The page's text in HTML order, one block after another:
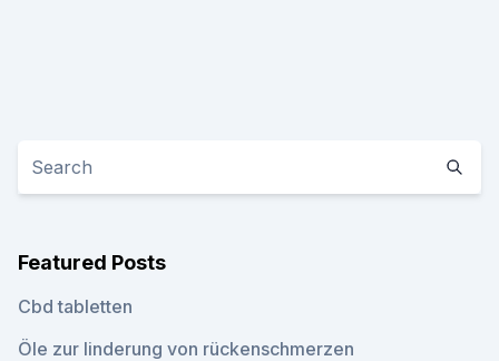
Featured Posts
Cbd tabletten
Öle zur linderung von rückenschmerzen